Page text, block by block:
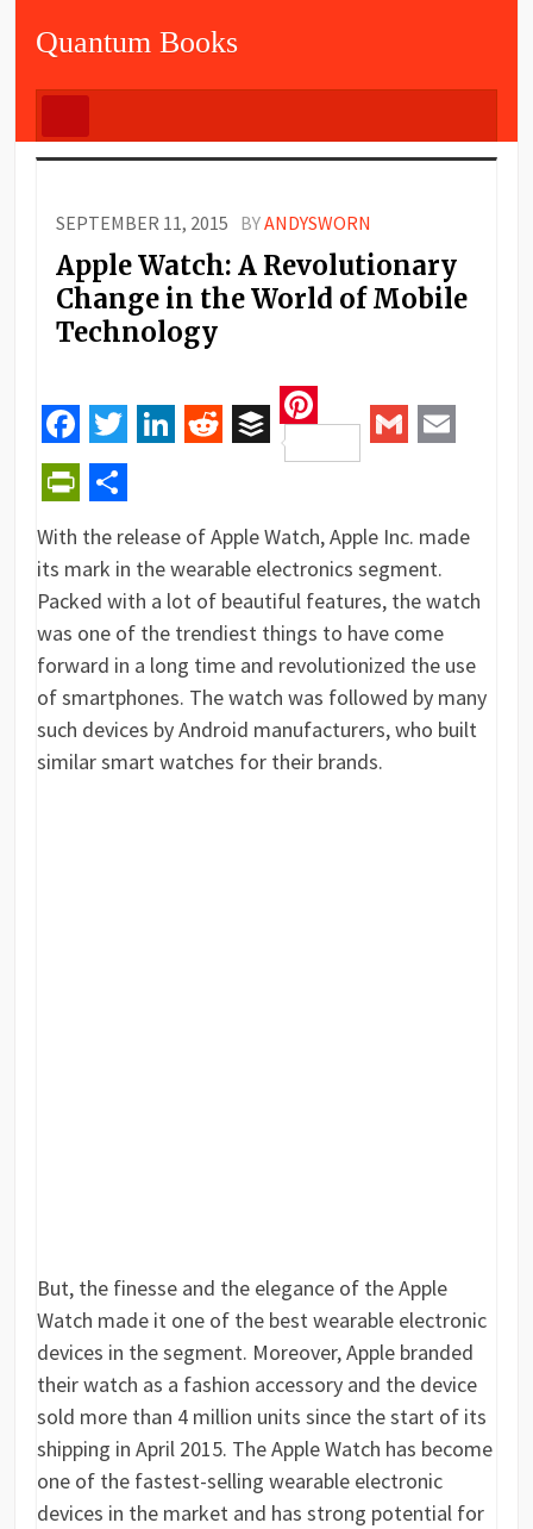
Quantum Books
SEPTEMBER 11, 2015 BYANDYSWORN
Apple Watch: A Revolutionary
Change in the World of Mobile
Technology
Facebook
Twitter RedditBuffer
Pinterest
PrintFriendly
Share
With the release of Apple Watch, Apple Inc. made
its mark in the wearable electronics segment.
Packed with a lot of beautiful features, the watch
was one of the trendiest things to have come
forward in a long time and revolutionized the use
of smartphones. The watch was followed by many
such devices by Android manufacturers, who built
similar smart watches for their brands.
But, the finesse and the elegance of the Apple
Watch made it one of the best wearable electronic
devices in the segment. Moreover, Apple branded
their watch as a fashion accessory and the device
sold more than 4 million units since the start of its
shipping in April 2015. The Apple Watch has become
one of the fastest-selling wearable electronic
devices in the market and has strong potential for